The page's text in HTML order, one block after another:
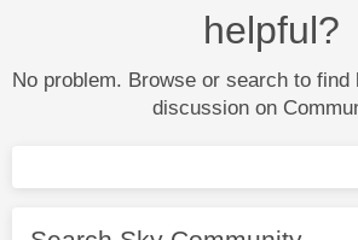
helpful?
No problem. Browse or search to
discussion on